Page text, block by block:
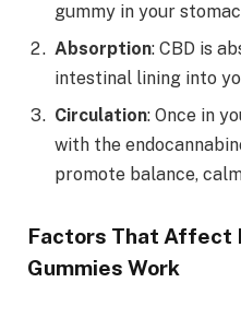
gummy in your
Absorption: CBD is
intestinal lining into
Circulation: Once in
with the
promote balance,
Factors That Affect
Gummies Work